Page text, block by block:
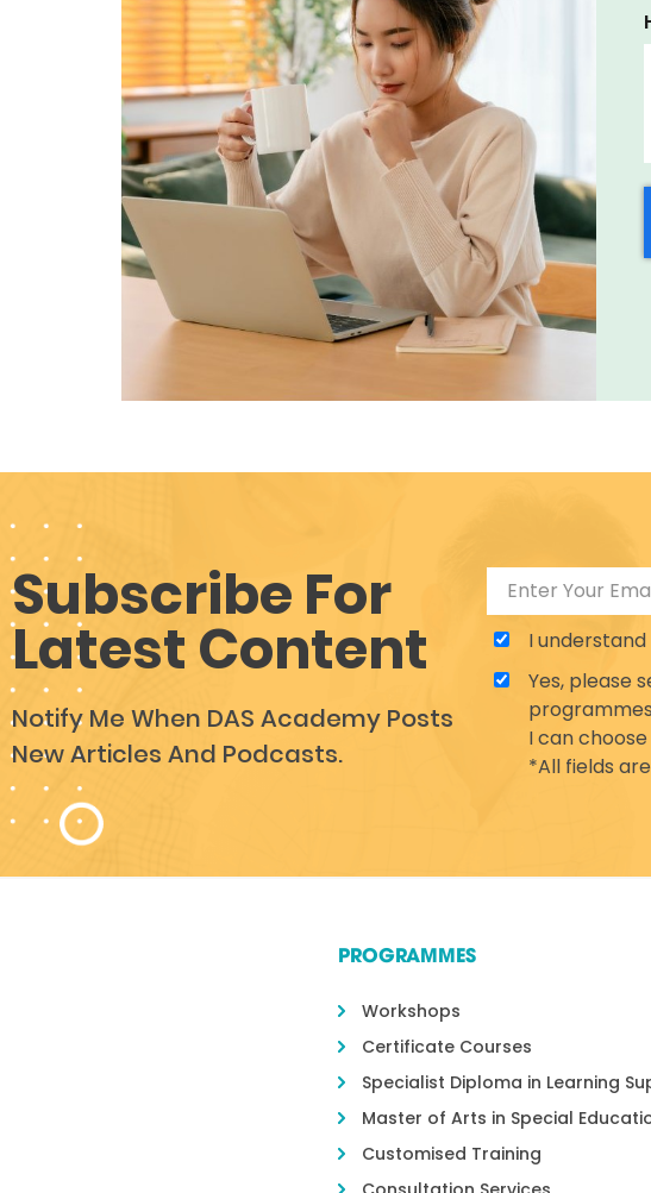
Subscribe For
Latest Content
Notify Me When DAS Academy Posts
New Articles And Podcasts.
I understand
Yes, please
I can
*All fields
PROGRAMMES
Workshops
Certificate Courses
Specialist Diploma in Learning
Master of Arts in Special
Customised Training